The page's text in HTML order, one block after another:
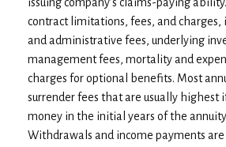
contract limitations, fees, and charges,
and administrative fees, underlying
management fees, mortality and
charges for optional benefits. Most
surrender fees that are usually highest
money in the initial years of the
Withdrawals and income payments